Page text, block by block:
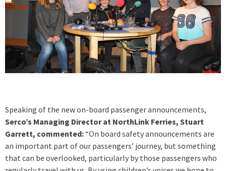
Speaking of the new on-board passenger announcements,
Serco’s Managing Director at NorthLink Ferries, Stuart
Garrett, commented:“On board safety announcements are
an important part of our passengers’ journey, but something
that can be overlooked, particularly by those passengers who